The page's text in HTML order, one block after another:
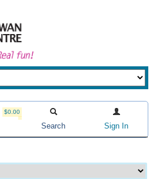
$0.00
Search Sign In